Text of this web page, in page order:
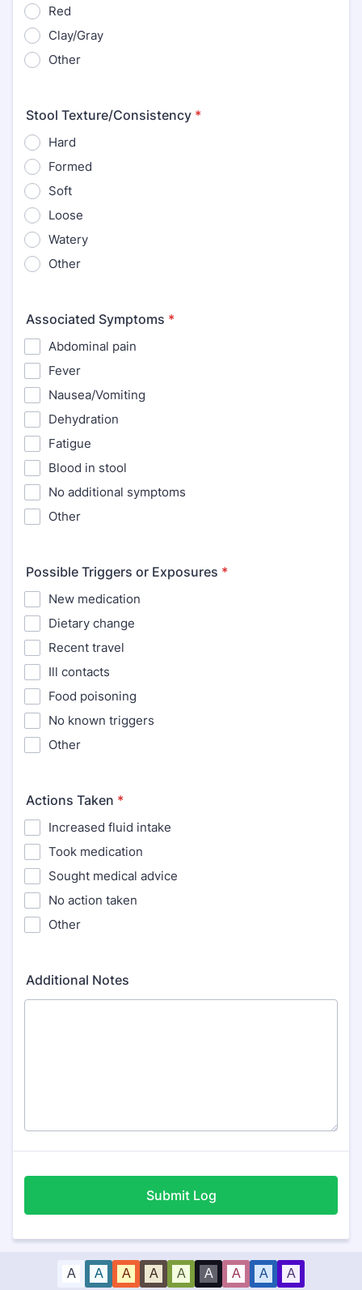
Red
Clay/Gray
Other
Stool Texture/Consistency *
Hard
Formed
Soft
Loose
Watery
Other
Associated Symptoms *
Abdominal pain
Fever
Nausea/Vomiting
Dehydration
Fatigue
Blood in stool
No additional symptoms
Other
Possible Triggers or Exposures *
New medication
Dietary change
Recent travel
Ill contacts
Food poisoning
No known triggers
Other
Actions Taken *
Increased fluid intake
Took medication
Sought medical advice
No action taken
Other
Additional Notes
Submit Log
A A A A A A A A A